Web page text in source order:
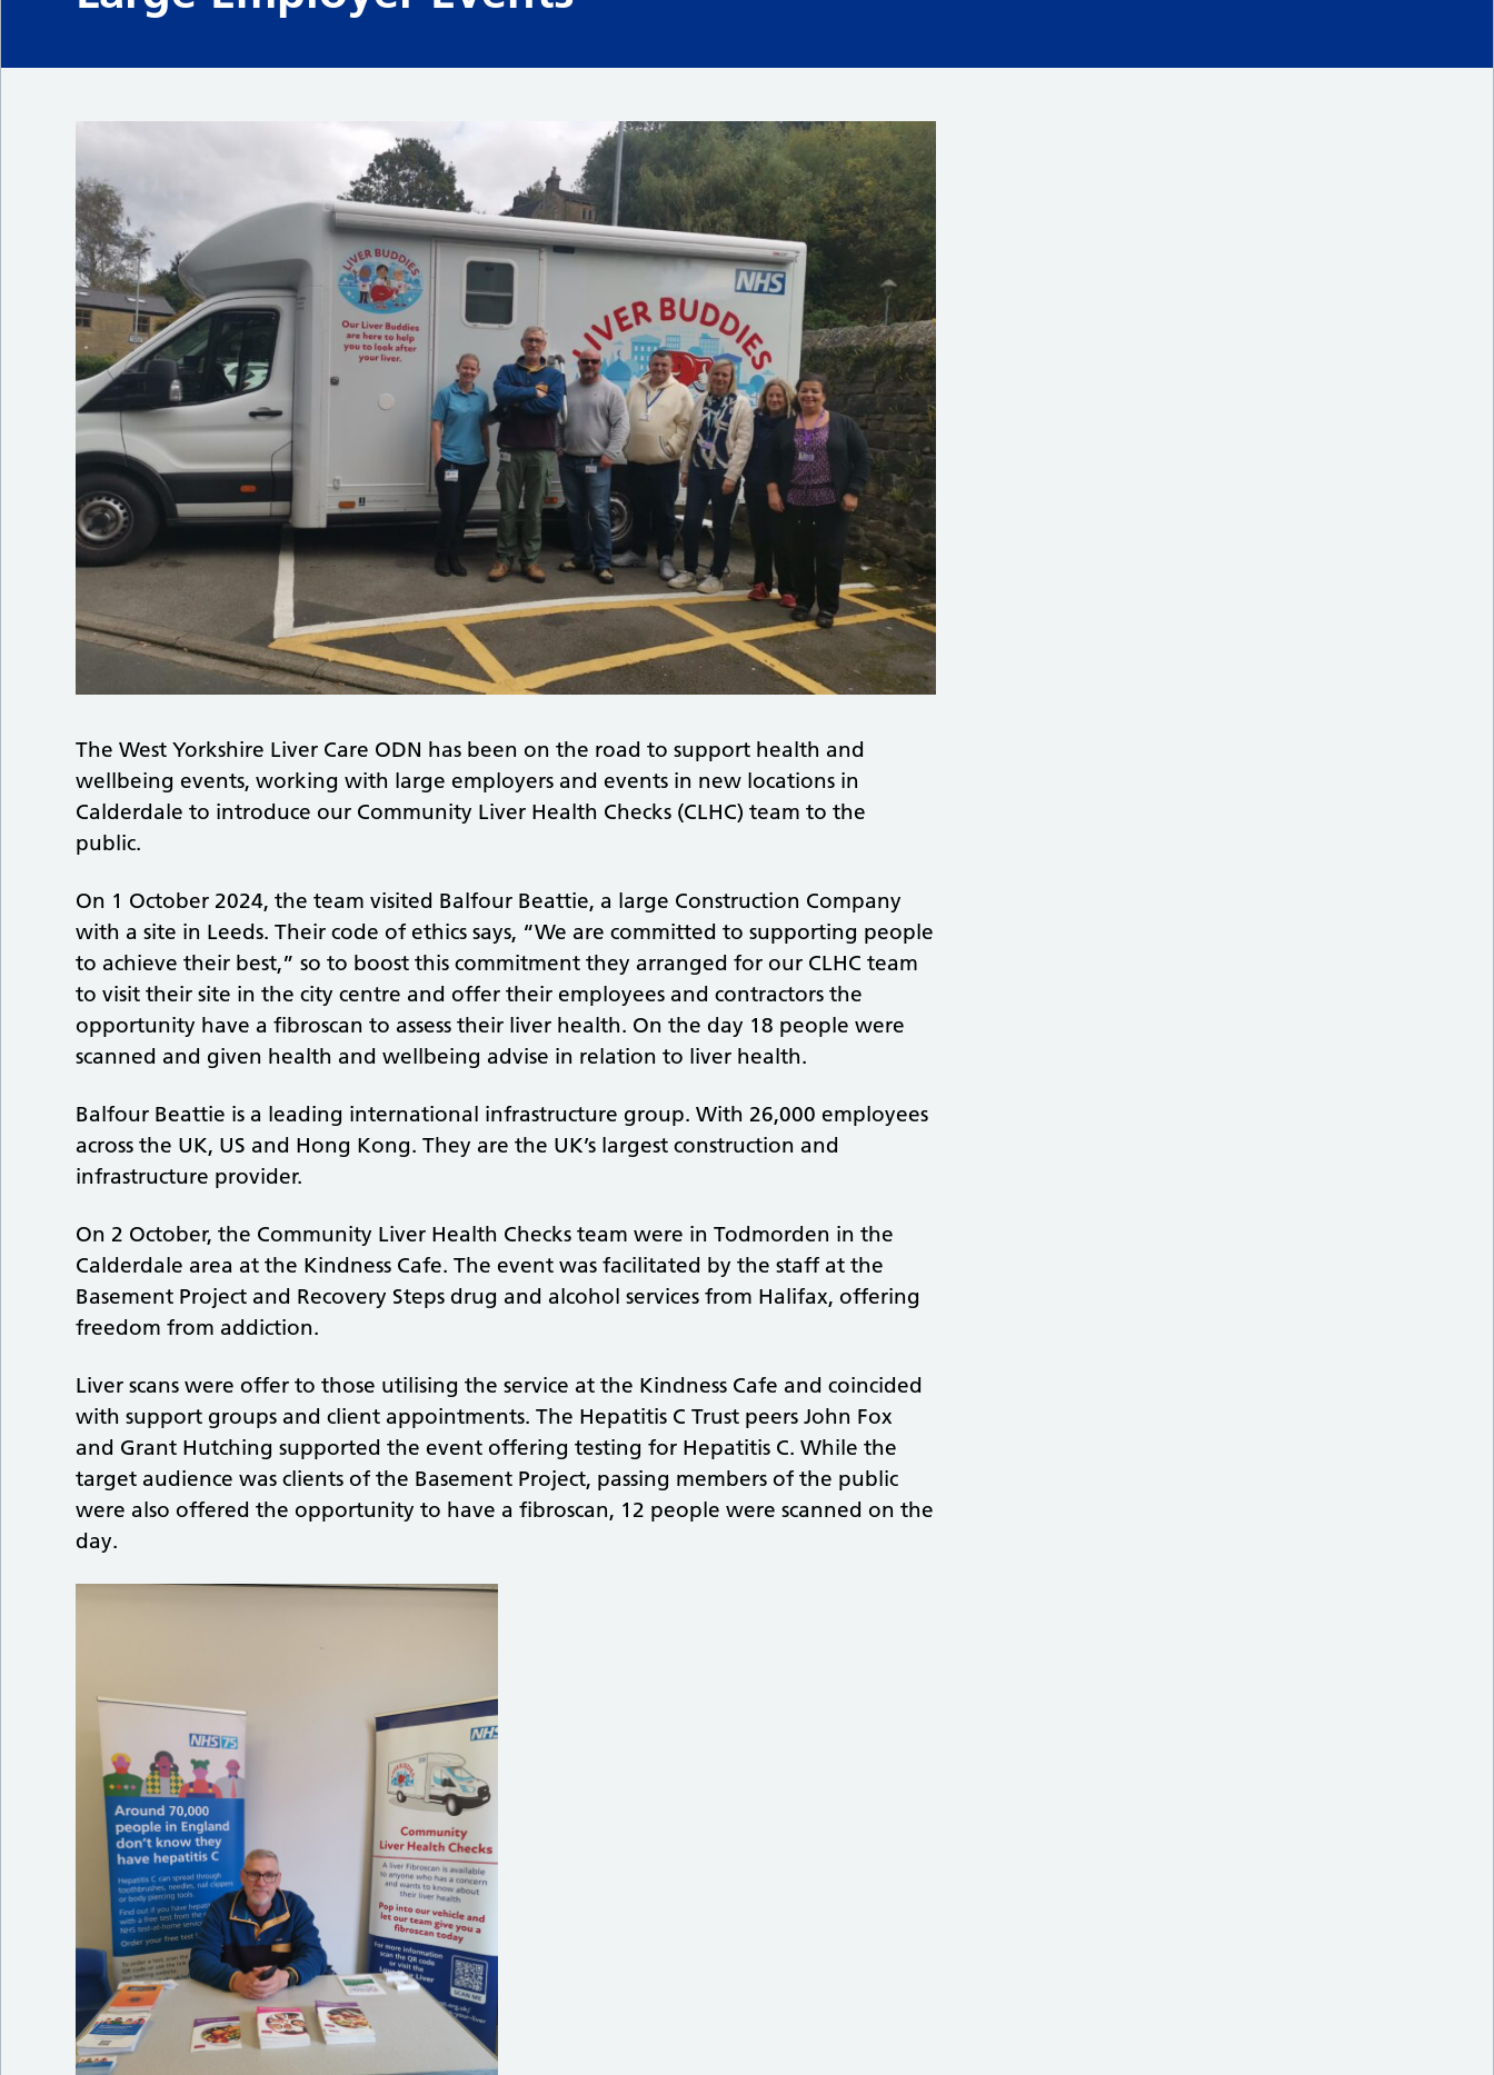
The West Yorkshire Liver Care ODN has been on the road to support health and
wellbeing events, working with large employers and events in new locations in
Calderdale to introduce our Community Liver Health Checks (CLHC) team to the
public.
On 1 October 2024, the team visited Balfour Beattie, a large Construction Company
with a site in Leeds. Their code of ethics says, “We are committed to supporting people
to achieve their best,” so to boost this commitment they arranged for our CLHC team
to visit their site in the city centre and offer their employees and contractors the
opportunity have a fibroscan to assess their liver health. On the day 18 people were
scanned and given health and wellbeing advise in relation to liver health.
Balfour Beattie is a leading international infrastructure group. With 26,000 employees
across the UK, US and Hong Kong. They are the UK’s largest construction and
infrastructure provider.
On 2 October, the Community Liver Health Checks team were in Todmorden in the
Calderdale area at the Kindness Cafe. The event was facilitated by the staff at the
Basement Project and Recovery Steps drug and alcohol services from Halifax, offering
freedom from addiction.
Liver scans were offer to those utilising the service at the Kindness Cafe and coincided
with support groups and client appointments. The Hepatitis C Trust peers John Fox
and Grant Hutching supported the event offering testing for Hepatitis C. While the
target audience was clients of the Basement Project, passing members of the public
were also offered the opportunity to have a fibroscan, 12 people were scanned on the
day.